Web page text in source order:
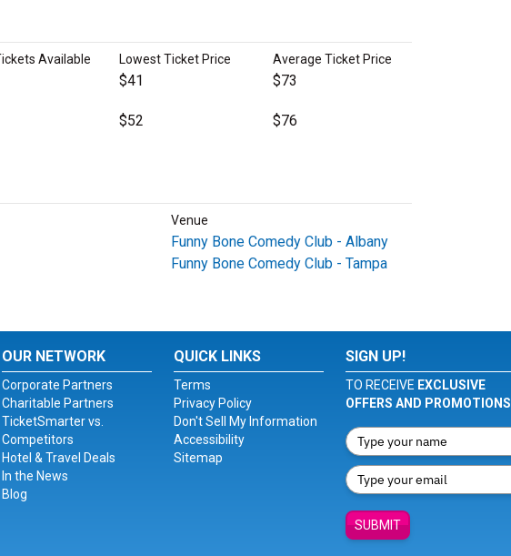
Available Lowest Ticket Price Average Ticket Price
$41 $73
$52 $76
Venue
Funny Bone Comedy Club - Albany
Funny Bone Comedy Club - Tampa
OUR NETWORK
Corporate Partners
Charitable Partners
TicketSmarter vs.
Competitors
Hotel & Travel Deals
In the News
Blog
QUICK LINKS
Terms
Privacy Policy
Don't Sell My Information
Accessibility
Sitemap
SIGN UP!
TO RECEIVE EXCLUSIVE
OFFERS AND PROMOTIONS
SUBMIT